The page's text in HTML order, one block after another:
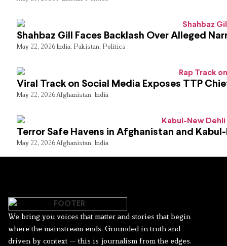
Shahbaz Gill Faces Backlash Over Alleged
May 22, 2026India, Pakistan, Politics
Viral Track on Social Media Exposes TTP
May 22, 2026Afghanistan, India
Terror Safe Havens in Afghanistan and
May 22, 2026Afghanistan, India
We bring you voices that matter and stories that begin
where the mainstream ends. Grounded in truth and
driven by context — this is journalism from the edges.